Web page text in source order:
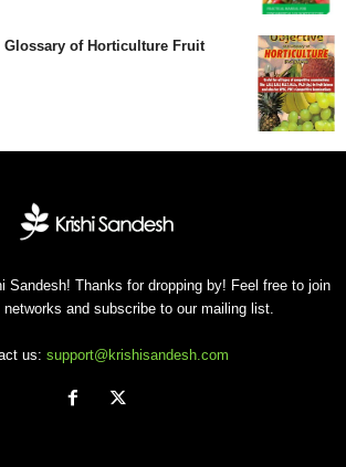
Glossary of Horticulture Fruit
Sandesh! Thanks for dropping by! Feel free to join
and subscribe to our mailing list.
us: support@krishisandesh.com